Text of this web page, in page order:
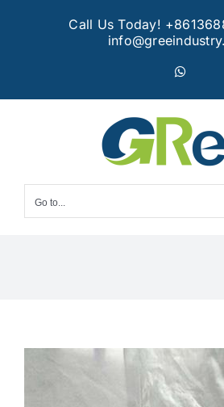
Call Us Today!
Go to...